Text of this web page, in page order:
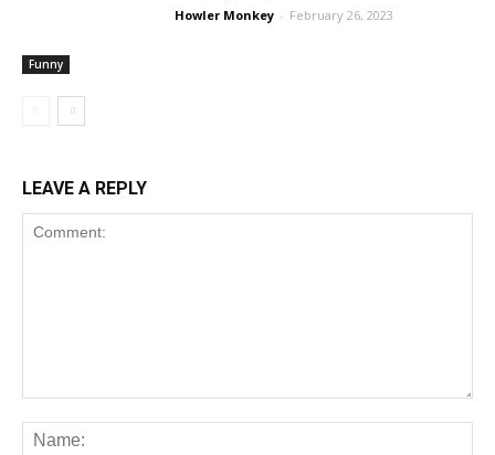
Funny
Howler Monkey - February 26, 2023
LEAVE A REPLY